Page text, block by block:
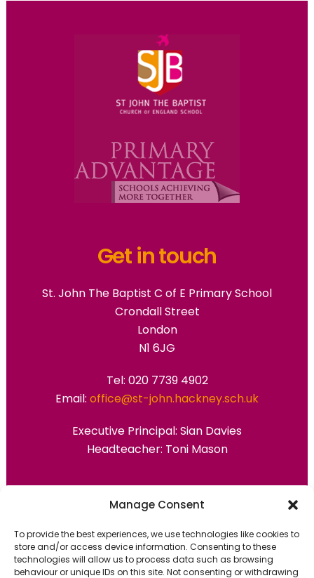
Manage Consent
To provide the best experiences, we use technologies like cookies to
store and/or access device information. Consenting to these
technologies will allow us to process data such as browsing
behaviour or unique IDs on this site. Not consenting or withdrawing
Get in touch
St. John The Baptist C of E Primary School
Crondall Street
London
N1 6JG
Tel: 020 7739 4902
Email: office@st-john.hackney.sch.uk
Executive Principal: Sian Davies
Headteacher: Toni Mason
Primary Advantage
ThePrimary AdvantageFederation are a
group of 7 schools working together